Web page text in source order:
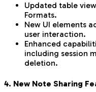
Updated table
Formats.
New UI elements
user interaction.
Enhanced
including session
deletion.
4. New Note Sharing